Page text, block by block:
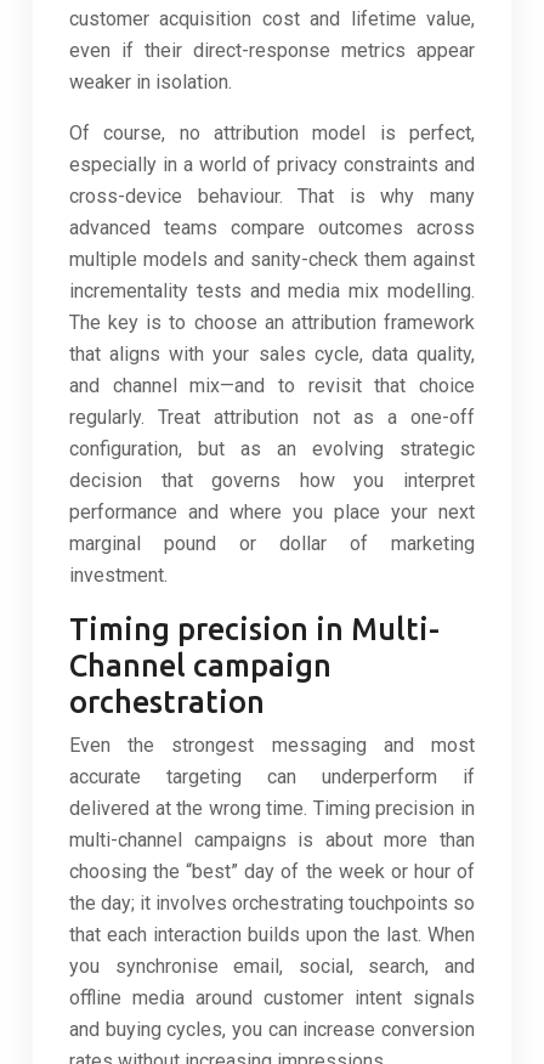
customer acquisition cost and lifetime value,
even if their direct-response metrics appear
weaker in isolation.
Of course, no attribution model is perfect,
especially in a world of privacy constraints and
cross-device behaviour. That is why many
advanced teams compare outcomes across
multiple models and sanity-check them against
incrementality tests and media mix modelling.
The key is to choose an attribution framework
that aligns with your sales cycle, data quality,
and channel mix—and to revisit that choice
regularly. Treat attribution not as a one-off
configuration, but as an evolving strategic
decision that governs how you interpret
performance and where you place your next
marginal pound or dollar of marketing
investment.
Timing precision in Multi-
Channel campaign
orchestration
Even the strongest messaging and most
accurate targeting can underperform if
delivered at the wrong time. Timing precision in
multi-channel campaigns is about more than
choosing the “best” day of the week or hour of
the day; it involves orchestrating touchpoints so
that each interaction builds upon the last. When
you synchronise email, social, search, and
offline media around customer intent signals
and buying cycles, you can increase conversion